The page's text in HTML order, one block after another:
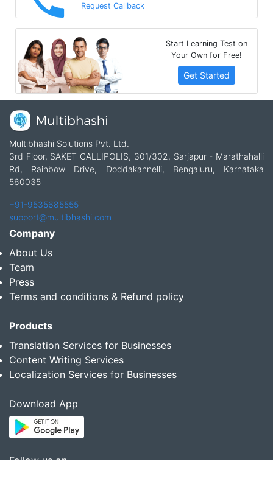
Request Callback
Start Learning Test on
Your Own for Free!
Get Started
Multibhashi Solutions Pvt. Ltd.
3rd Floor, SAKET CALLIPOLIS, 301/302, Sarjapur - Marathahalli
Rd, Rainbow Drive, Doddakannelli, Bengaluru, Karnataka
560035
+91-9535685555
support@multibhashi.com
Company
About Us
Team
Press
Terms and conditions & Refund policy
Products
Translation Services for Businesses
Content Writing Services
Localization Services for Businesses
Download App
Follow us on